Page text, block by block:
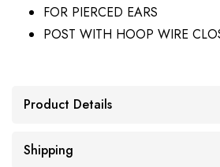
FOR PIERCED EARS
POST WITH HOOP WIRE
Product Details
Shipping